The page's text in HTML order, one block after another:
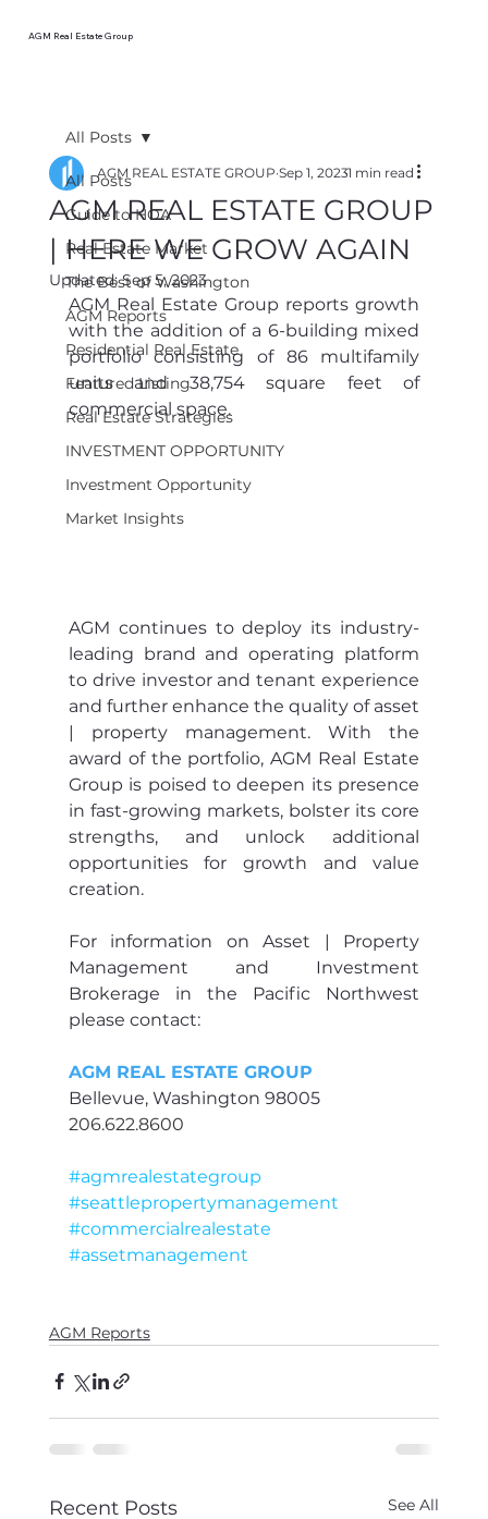
AGM Real Estate Group
All Posts
Guide to HOA
Real Estate Market
The Best of Washington
AGM Reports
Residential Real Estate
Featured Listing
Real Estate Strategies
INVESTMENT OPPORTUNITY
Investment Opportunity
Market Insights
All Posts
AGM REAL ESTATE GROUP
| HERE WE GROW AGAIN
AGM REAL ESTATE GROUP Sep 1, 20231 min read
Updated:Sep 5, 2023
AGM Real Estate Group reports growth
with the addition of a 6-building mixed
portfolio consisting of 86 multifamily
units and 38,754
square feet of
commercial space.
AGM continues to deploy its industry-
leading brand and operating platform
to drive investor and tenant experience
and further enhance the quality of asset
| property management. With the
award of the portfolio, AGM Real Estate
Group is poised to deepen its presence
in fast-growing markets, bolster its core
strengths, and unlock additional
opportunities for growth and value
creation.
For information on Asset | Property
Management and Investment
Brokerage in the Pacific Northwest
please contact:
AGM REAL ESTATE GROUP
Bellevue, Washington 98005
206.622.8600
#agmrealestategroup
#seattlepropertymanagement
#commercialrealestate
#assetmanagement
AGM Reports
Recent Posts See All